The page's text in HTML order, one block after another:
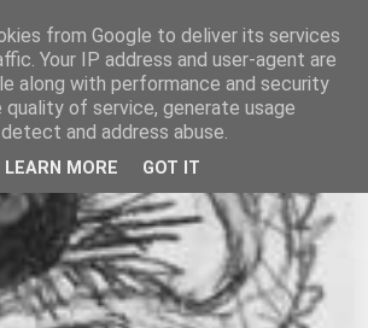
from Google to deliver its services
Your IP address and user-agent are
along with performance and security
of service, generate usage
and address abuse.
LEARN MORE GOT IT